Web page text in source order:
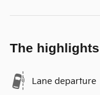
The highlights
Lane departure